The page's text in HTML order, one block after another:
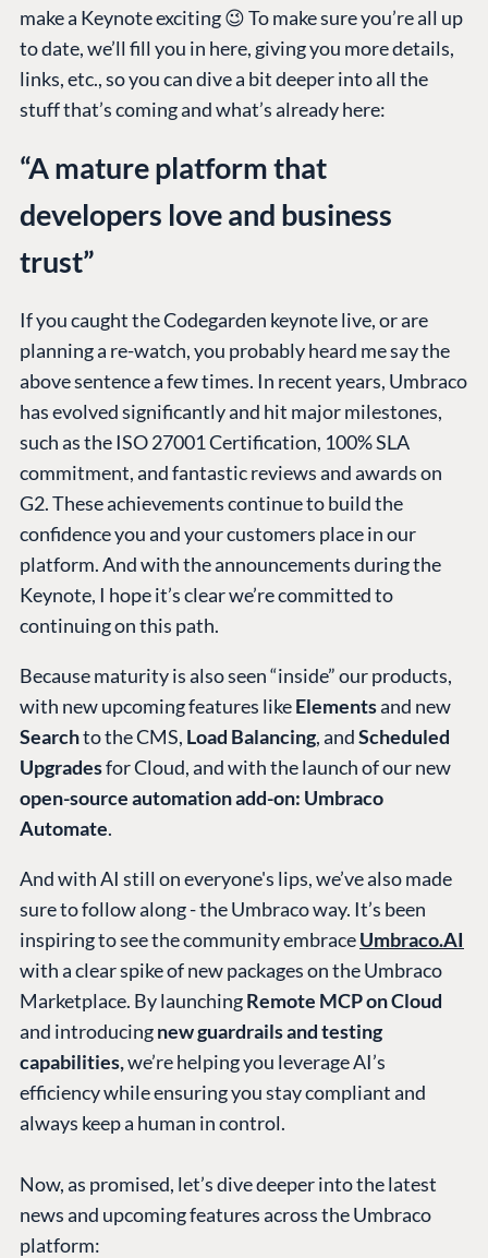
make a Keynote exciting 😉 To make sure you’re all up
to date, we’ll fill you in here, giving you more details,
links, etc., so you can dive a bit deeper into all the
stuff that’s coming and what’s already here:
“A mature platform that
developers love and business
trust”
If you caught the Codegarden keynote live, or are
planning a re-watch, you probably heard me say the
above sentence a few times. In recent years, Umbraco
has evolved significantly and hit major milestones,
such as the ISO 27001 Certification, 100% SLA
commitment, and fantastic reviews and awards on
G2. These achievements continue to build the
confidence you and your customers place in our
platform. And with the announcements during the
Keynote, I hope it’s clear we’re committed to
continuing on this path.
Because maturity is also seen “inside” our products,
with new upcoming features likeElementsand new
Searchto the CMS, Load Balancing, andScheduled
Upgradesfor Cloud, and with the launch of our new
open-source automation add-on: Umbraco
Automate.
And with AI still on everyone's lips, we’ve also made
sure to follow along - the Umbraco way. It’s been
inspiring to see the community embraceUmbraco.AI
with a clear spike of new packages on the Umbraco
Marketplace. By launchingRemote MCP on Cloud
and introducingnew guardrails and testing
capabilities,we’re helping you leverage AI’s
efficiency while ensuring you stay compliant and
always keep a human in control.
Now, as promised, let’s dive deeper into the latest
news and upcoming features across the Umbraco
platform: